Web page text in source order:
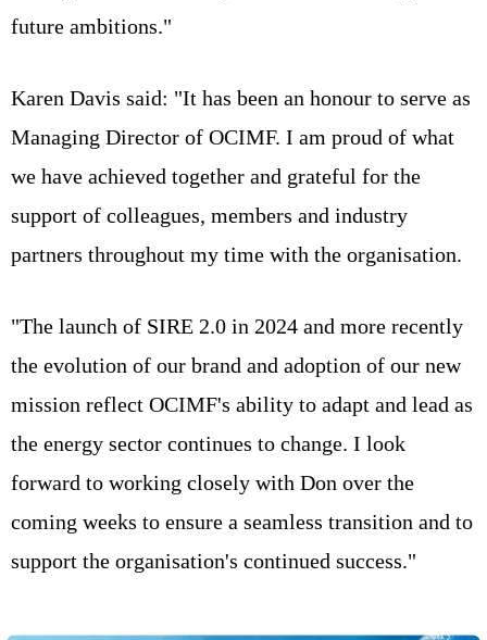
future ambitions."
Karen Davis said: "It has been an honour to serve as
Managing Director of OCIMF. I am proud of what
we have achieved together and grateful for the
support of colleagues, members and industry
partners throughout my time with the organisation.
"The launch of SIRE 2.0 in 2024 and more recently
the evolution of our brand and adoption of our new
mission reflect OCIMF's ability to adapt and lead as
the energy sector continues to change. I look
forward to working closely with Don over the
coming weeks to ensure a seamless transition and to
support the organisation's continued success."